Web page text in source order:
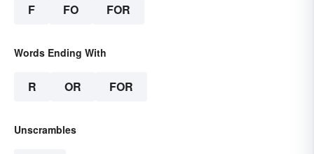
F FO FOR
Words Ending With
R OR FOR
Unscrambles